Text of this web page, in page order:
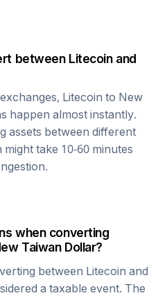
between Litecoinand
Litecoin to New
happen almost instantly.
assets between different
take 10-60 minutes
when converting
Taiwan Dollar?
between Litecoin and
a taxable event. The